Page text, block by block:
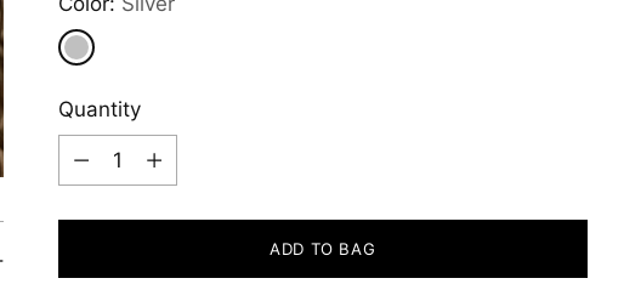
Quantity
Quantity
ADD TO BAG